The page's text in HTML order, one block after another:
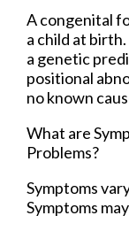
A congenital
a child at
a genetic
positional
no known
What are
Problems?
Symptoms
Symptoms